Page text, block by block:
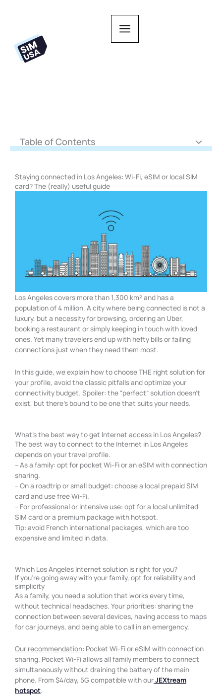
Table of Contents
Staying connected in Los Angeles: Wi-Fi, eSIM or local SIM
card? The (really) useful guide
Los Angeles covers more than 1,300 km² and has a
population of 4 million. A city where being connected is not a
luxury, but a necessity for browsing, ordering an Uber,
booking a restaurant or simply keeping in touch with loved
ones. Yet many travelers end up with hefty bills or failing
connections just when they need them most.
In this guide, we explain how to choose THE right solution for
your profile, avoid the classic pitfalls and optimize your
connectivity budget. Spoiler: the “perfect” solution doesn’t
exist, but there’s bound to be one that suits your needs.
What's the best way to get Internet access in Los Angeles?
The best way to connect to the Internet in Los Angeles
depends on your travel profile.
– As a family: opt for pocket Wi-Fi or an eSIM with connection
sharing.
– On a roadtrip or small budget: choose a local prepaid SIM
card and use free Wi-Fi.
– For professional or intensive use: opt for a local unlimited
SIM card or a premium package with hotspot.
Tip: avoid French international packages, which are too
expensive and limited in data.
Which Los Angeles Internet solution is right for you?
If you're going away with your family, opt for reliability and
simplicity
As a family, you need a solution that works every time,
without technical headaches. Your priorities: sharing the
connection between several devices, having access to maps
for car journeys, and being able to call in an emergency.
Our recommendation: Pocket Wi-Fi or eSIM with connection
sharing. Pocket Wi-Fi allows all family members to connect
simultaneously without draining the battery of the main
phone. From $4/day, 5G compatible with ourJEXtream
hotspot.